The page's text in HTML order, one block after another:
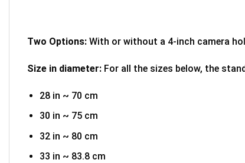
Two Options: With or without a 4-inch camera
Size in diameter: For all the sizes below, the
28 in ~ 70 cm
30 in ~ 75 cm
32 in ~ 80 cm
33 in ~ 83.8 cm